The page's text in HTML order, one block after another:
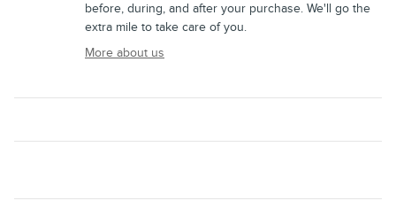
before, during, and after your purchase. We'll go the
extra mile to take care of you.
More about us